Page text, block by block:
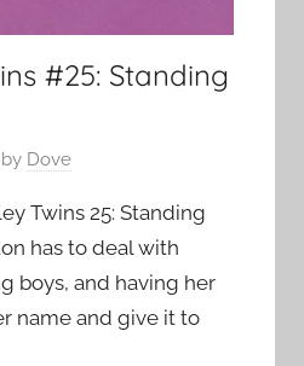
#25: Standing
Dove
Twins 25: Standing
has to deal with
boys, and having her
name and give it to